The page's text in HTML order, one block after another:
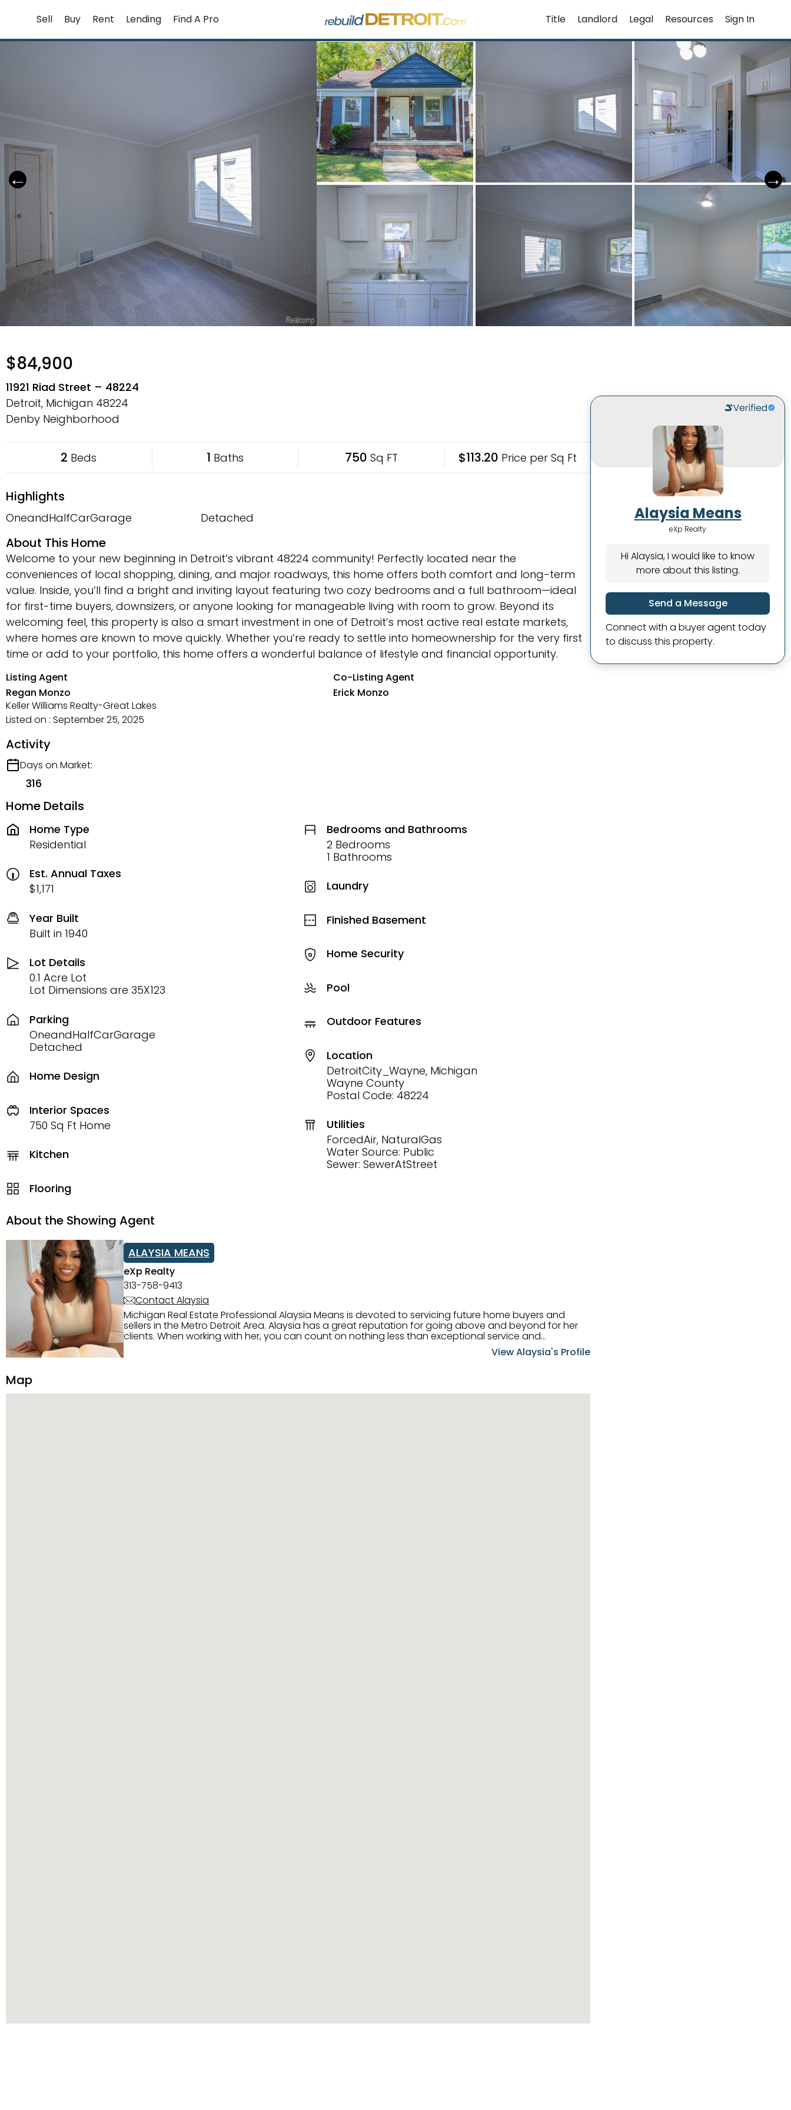
content
Sell Buy Rent Lending Find A Pro Title Landlord Legal Resources Sign In
$84,900
11921 Riad Street – 48224
Detroit, Michigan 48224
Denby Neighborhood
2 Beds 1 Baths 750 Sq FT $113.20 Price per Sq Ft
Highlights
OneandHalfCarGarage Detached
About This Home
Welcome to your new beginning in Detroit’s vibrant 48224 community! Perfectly located near the
conveniences of local shopping, dining, and major roadways, this home offers both comfort and long-term
value. Inside, you’ll find a bright and inviting layout featuring two cozy bedrooms and a full bathroom—ideal
for first-time buyers, downsizers, or anyone looking for manageable living with room to grow. Beyond its
welcoming feel, this property is also a smart investment in one of Detroit’s most active real estate markets,
where homes are known to move quickly. Whether you’re ready to settle into homeownership for the very first
time or add to your portfolio, this home offers a wonderful balance of lifestyle and financial opportunity.
Listing Agent
Regan Monzo
Keller Williams Realty-Great Lakes
Listed on : September 25, 2025
Co-Listing Agent
Erick Monzo
Activity
Days on Market:
316
Home Details
Home Type
Residential
Est. Annual Taxes
$1,171
Year Built
Built in 1940
Lot Details
0.1 Acre Lot
Lot Dimensions are 35X123
Parking
OneandHalfCarGarage
Detached
Home Design
Interior Spaces
750 Sq Ft Home
Kitchen
Flooring
Bedrooms and Bathrooms
2 Bedrooms
1 Bathrooms
Laundry
Finished Basement
Home Security
Pool
Outdoor Features
Location
DetroitCity_Wayne, Michigan
Wayne County
Postal Code: 48224
Utilities
ForcedAir, NaturalGas
Water Source: Public
Sewer: SewerAtStreet
About the Showing Agent
ALAYSIA MEANS
eXp Realty
313-758-9413
Contact Alaysia
Michigan Real Estate Professional Alaysia Means is devoted to servicing future home buyers and
sellers in the Metro Detroit Area. Alaysia has a great reputation for going above and beyond for her
clients. When working with her, you can count on nothing less than exceptional service and
knowledge of the Metro Detroit area. Alaysia's main priority is making sure her clients receive the best View Alaysia's Profile
Map
Alaysia Means
eXp Realty
Hi Alaysia, I would like to know
more about this listing.
Send a Message
Connect with a buyer agent today
to discuss this property.